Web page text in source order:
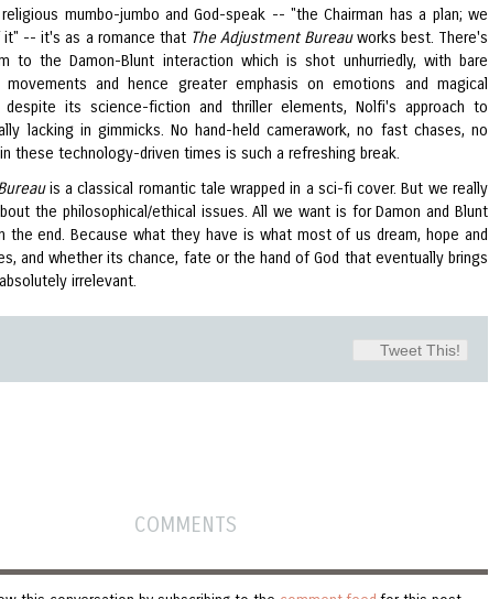
mumbo-jumbo and God-speak -- "the Chairman has a plan; we
it" -- it's as a romance that The Adjustment Bureauworks best. There's
to the Damon-Blunt interaction which is shot unhurriedly, with bare
movements and hence greater emphasis on emotions and magical
despite its science-fiction and thriller elements, Nolfi's approach to
lacking in gimmicks. No hand-held camerawork, no fast chases, no
these technology-driven times is such a refreshing break.
is a classical romantic tale wrapped in a sci-fi cover. But we really
the philosophical/ethical issues. All we want is for Damon and Blunt
end. Because what they have is what most of us dream, hope and
and whether its chance, fate or the hand of God that eventually brings
irrelevant.
Tweet This!
COMMENTS